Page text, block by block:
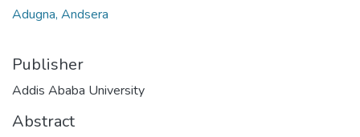
Adugna, Andsera
Publisher
Addis Ababa University
Abstract